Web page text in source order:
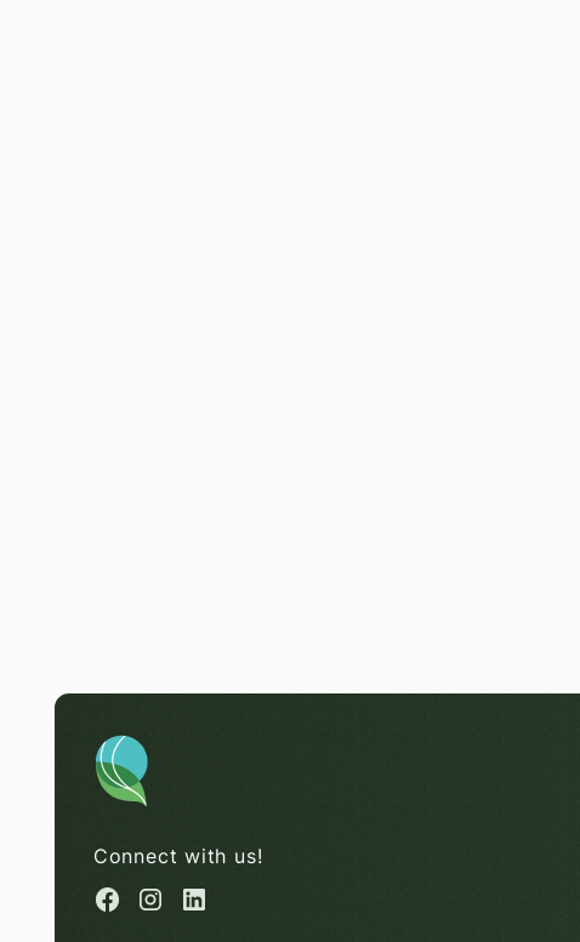
Connect with us!